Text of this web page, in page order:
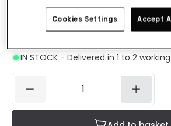
£14.99 £4.50
IN STOCK - Delivered in 1 to 2
Cookies Settings Accept